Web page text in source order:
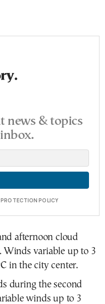
news & topics
POLICY
afternoon cloud
Winds variable up to 3
in the city center.
during the second
winds up to 3